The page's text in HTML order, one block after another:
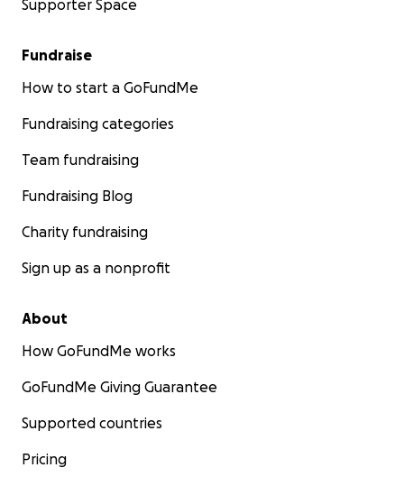
Supporter Space
Fundraise
How to start a GoFundMe
Fundraising categories
Team fundraising
Fundraising Blog
Charity fundraising
Sign up as a nonprofit
About
How GoFundMe works
GoFundMe Giving Guarantee
Supported countries
Pricing